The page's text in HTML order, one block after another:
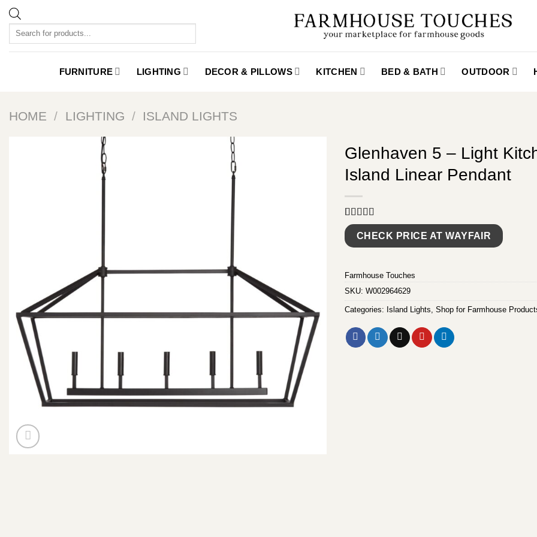
Skip
content
Products
FURNITURE LIGHTING DECOR & PILLOWS KITCHEN BED & BATH OUTDOOR
HOME / LIGHTING / ISLAND LIGHTS
Glenhaven 5 – Light
Island Linear Pendant
Rated5.00
out of 5
based on
9
CHECK PRICE AT WAYFAIR
Farmhouse Touches
SKU: W002964629
Categories: Island Lights, Shop for Farmhouse